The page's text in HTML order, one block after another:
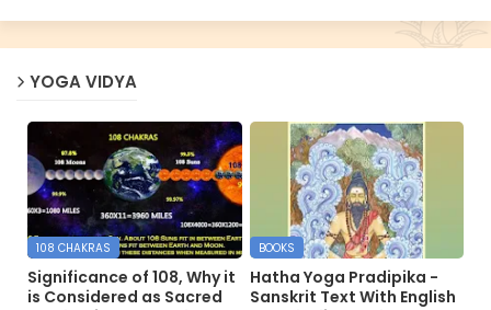
YOGA VIDYA
108 CHAKRAS
Significance of 108, Why it
is Considered as Sacred
BOOKS
Hatha Yoga Pradipika -
Sanskrit Text With English